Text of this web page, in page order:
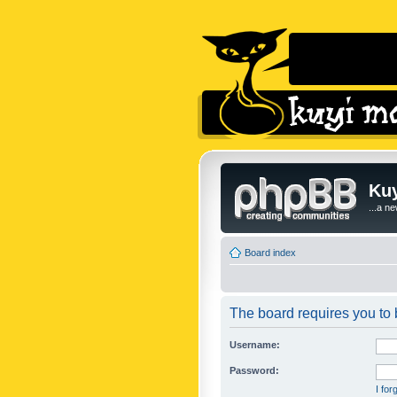
...a
Board index
The board requires you to
Username:
Password:
I